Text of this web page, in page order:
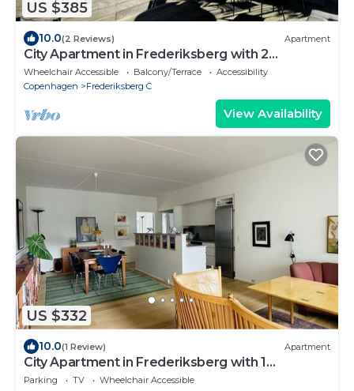
US $385
10.0(2 Reviews) Apartment
City Apartment in Frederiksberg with 2
bedrooms sleeps 4
Wheelchair Accessible Balcony/Terrace
Accessibility
Copenhagen
Frederiksberg C
View Availability
US $332
10.0(1 Review) Apartment
City Apartment in Frederiksberg with 1
bedrooms sleeps 2
Parking TV
Wheelchair Accessible